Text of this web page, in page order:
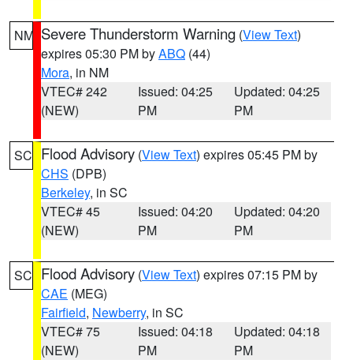
NM Severe Thunderstorm Warning (View Text)
expires 05:30 PM byABQ (44)
Mora, in NM
VTEC# 242
(NEW)
Issued: 04:25
PM
Updated: 04:25
PM
SC Flood Advisory (View Text) expires 05:45 PM by
CHS (DPB)
Berkeley, in SC
VTEC# 45
(NEW)
Issued: 04:20
PM
Updated: 04:20
PM
SC Flood Advisory (View Text) expires 07:15 PM by
CAE (MEG)
Fairfield, Newberry, in SC
VTEC# 75
(NEW)
Issued: 04:18
PM
Updated: 04:18
PM